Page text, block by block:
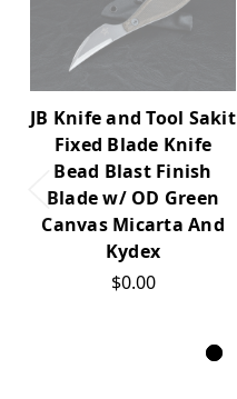
JB Knife and Tool Sakit
Fixed Blade Knife
Bead Blast Finish
Blade w/ OD Green
Canvas Micarta And
Kydex
$0.00